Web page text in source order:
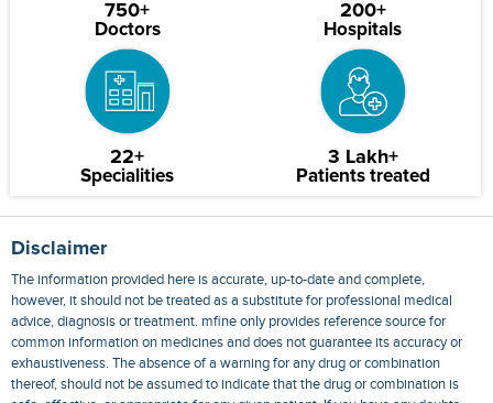
750+
Doctors
200+
Hospitals
22+
Specialities
3 Lakh+
Patients treated
Disclaimer
The information provided here is accurate, up-to-date and complete,
however, it should not be treated as a substitute for professional medical
advice, diagnosis or treatment. mfine only provides reference source for
common information on medicines and does not guarantee its accuracy or
exhaustiveness. The absence of a warning for any drug or combination
thereof, should not be assumed to indicate that the drug or combination is